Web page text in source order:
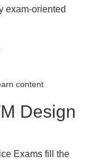
exam-oriented
content
Design
Exams fill the